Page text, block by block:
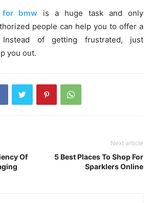
for bmw is a huge task and only
people can help you to offer a
Instead of getting frustrated, just
you out.
Of
Next article
5 Best Places To Shop For
Sparklers Online